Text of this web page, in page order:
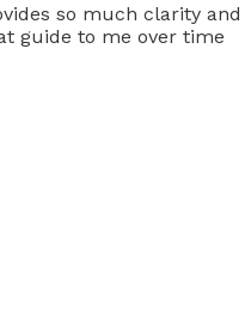
so much clarity and
guide to me over time